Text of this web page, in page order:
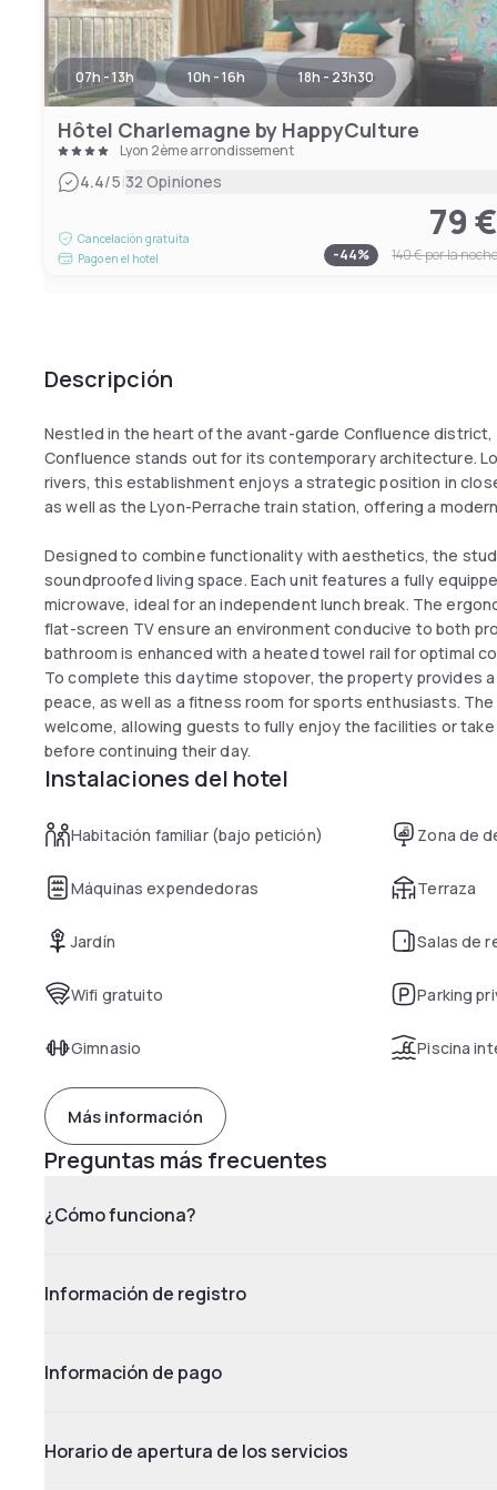
07h - 13h 10h - 16h 18h - 23h30
Hôtel Charlemagne by HappyCulture
Lyon 2ème arrondissement
4.4/5|32 Opiniones
Cancelación gratuita
Pago en el hotel
79 €
-44% 140 €por la
Descripción
Nestled in the heart of the avant-garde Confluence
Confluence stands out for its contemporary architecture.
rivers, this establishment enjoys a strategic position in
as well as the Lyon-Perrache train station, offering a
Designed to combine functionality with aesthetics, the
soundproofed living space. Each unit features a fully
microwave, ideal for an independent lunch break. The
flat-screen TV ensure an environment conducive to both
bathroom is enhanced with a heated towel rail for optimal
To complete this daytime stopover, the property provides
peace, as well as a fitness room for sports enthusiasts.
welcome, allowing guests to fully enjoy the facilities or
before continuing their day.
Instalaciones del hotel
Habitación familiar (bajo petición) Zona de
Máquinas expendedoras Terraza
Jardín Salas de
Wifi gratuito Parking
Gimnasio Piscina
Más información
Preguntas más frecuentes
¿Cómo funciona?
Información de registro
Información de pago
Horario de apertura de los servicios